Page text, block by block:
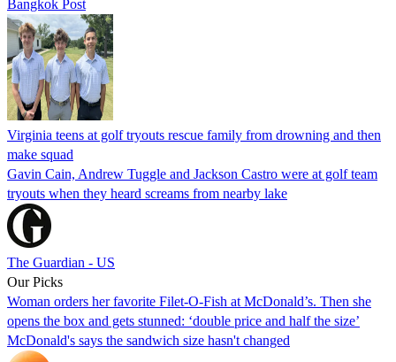
Bangkok Post
Virginia teens at golf tryouts rescue family from drowning and then
make squad
Gavin Cain, Andrew Tuggle and Jackson Castro were at golf team
tryouts when they heard screams from nearby lake
The Guardian - US
Our Picks
Woman orders her favorite Filet-O-Fish at McDonald’s. Then she
opens the box and gets stunned: ‘double price and half the size’
McDonald's says the sandwich size hasn't changed